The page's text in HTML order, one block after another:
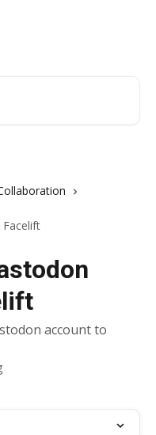
account to